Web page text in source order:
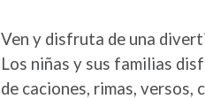
Ven y disfruta de una
Los niñas y sus familias
de caciones, rimas,